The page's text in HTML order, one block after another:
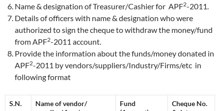
Name & designation of Treasurer/Cashier for APF2-2011.
Details of officers with name & designation who were
authorized to sign the cheque to withdraw the money/fund
from APF2-2011 account.
Provide the information about the funds/money donated in
APF2-2011 by vendors/suppliers/Industry/Firms/etc in
following format
S.N.
Name of vendor/
Fund
Cheque No.